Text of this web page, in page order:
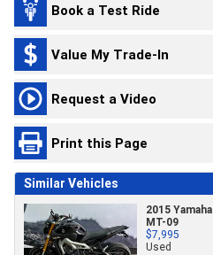
Book a Test Ride
Value My Trade-In
Request a Video
Print this Page
Similar Vehicles
2015 Yamaha
MT-09
$7,995
Used